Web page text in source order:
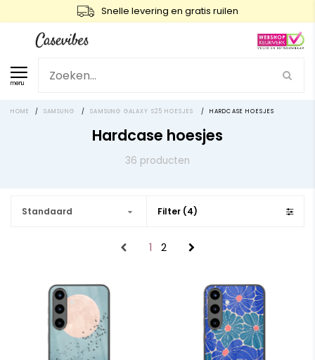
Snelle levering en gratis ruilen
menu
HOME / SAMSUNG / SAMSUNG GALAXY S25 HOESJES / HARDCASE HOESJES
Hardcase hoesjes
36 producten
Standaard Filter (4)
1 2